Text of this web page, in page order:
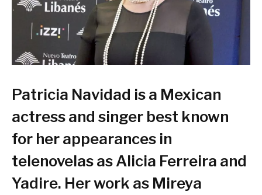
Patricia Navidad is a Mexican
actress and singer best known
for her appearances in
telenovelas as Alicia Ferreira and
Yadire. Her work as Mireya